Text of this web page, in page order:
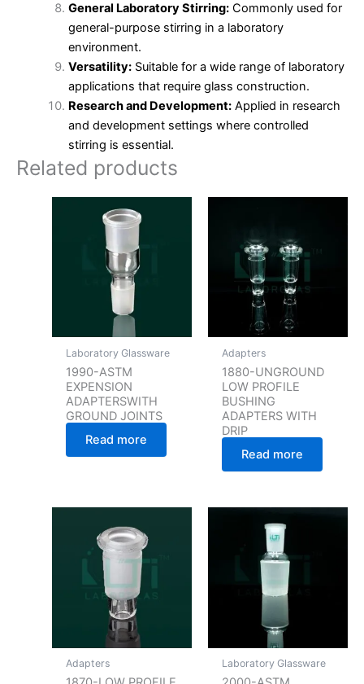
General Laboratory Stirring:Commonly used for
general-purpose stirring in a laboratory
environment.
Versatility:Suitable for a wide range of laboratory
applications that require glass construction.
Research and Development:Applied in research
and development settings where controlled
stirring is essential.
Related products
Laboratory Glassware
1990-ASTM
EXPENSION
ADAPTERSWITH
GROUND JOINTS
Read more
Adapters
1880-UNGROUND
LOW PROFILE
BUSHING
ADAPTERS WITH
DRIP
Read more
Adapters Laboratory Glassware